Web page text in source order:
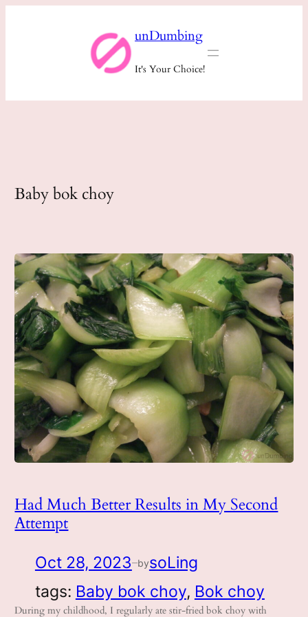
unDumbing
It's Your Choice!
Baby bok choy
Had Much Better Results in My Second
Attempt
Oct 28, 2023 —bysoLing
tags: Baby bok choy, Bok choy
During my childhood, I regularly ate stir-fried bok choy with